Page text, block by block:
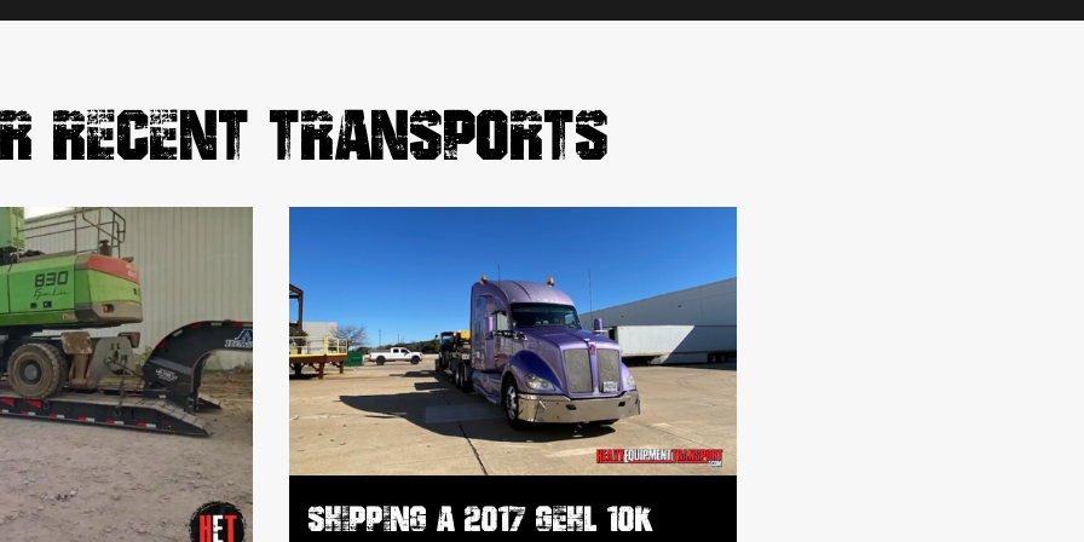
RECENT TRANSPORTS
SHIPPING A 2017 GEHL 10K